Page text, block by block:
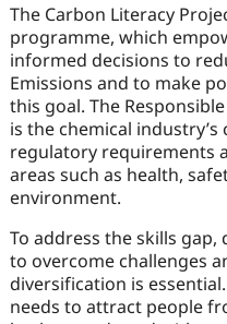
The Carbon Literacy
programme, which
informed decisions to
Emissions and to make
this goal. The
is the chemical
regulatory requirements
areas such as health,
environment.
To address the skills
to overcome challenges
diversification is
needs to attract people